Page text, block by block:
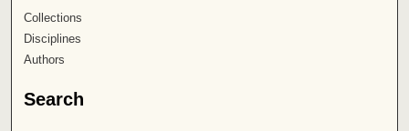
Collections
Disciplines
Authors
Search